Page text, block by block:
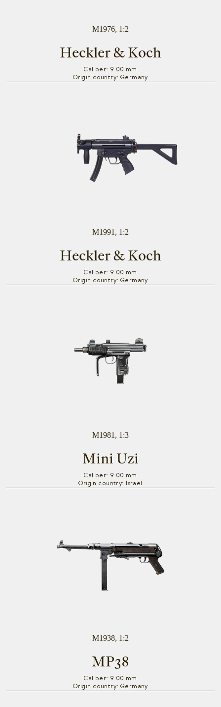
M1976, 1:2
Heckler & Koch
Caliber: 9.00 mm
Origin country: Germany
M1991, 1:2
Heckler & Koch
Caliber: 9.00 mm
Origin country: Germany
M1981, 1:3
Mini Uzi
Caliber: 9.00 mm
Origin country: Israel
M1938, 1:2
MP38
Caliber: 9.00 mm
Origin country: Germany